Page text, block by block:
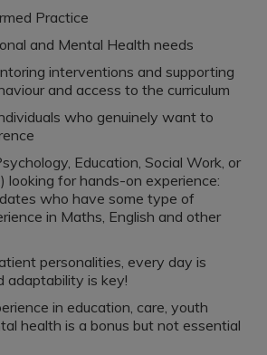
Practice
and Mental Health needs
interventions and supporting
and access to the curriculum
who genuinely want to
Education, Social Work, or
looking for hands-on experience:
who have some type of
in Maths, English and other
personalities, every day is
adaptability is key!
in education, care, youth
health is a bonus but not essential